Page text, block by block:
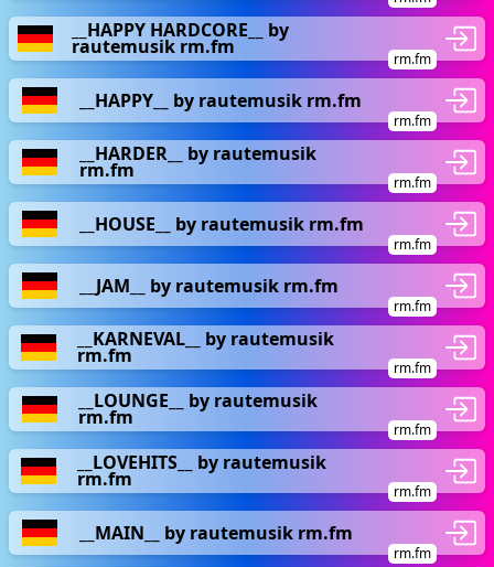
__HAPPY HARDCORE__ by
rautemusik rm.fm
rm.fm
__HAPPY__ by rautemusik rm.fm
rm.fm
__HARDER__ by rautemusik
rm.fm
rm.fm
__HOUSE__ by rautemusik rm.fm
rm.fm
__JAM__ by rautemusik rm.fm
rm.fm
__KARNEVAL__ by rautemusik
rm.fm
rm.fm
__LOUNGE__ by rautemusik
rm.fm
rm.fm
__LOVEHITS__ by rautemusik
rm.fm
rm.fm
__MAIN__ by rautemusik rm.fm
rm.fm